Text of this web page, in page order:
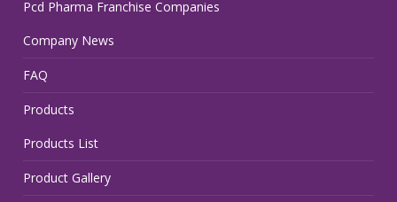
Pcd Pharma Franchise Companies
Company News
FAQ
Products
Products List
Product Gallery